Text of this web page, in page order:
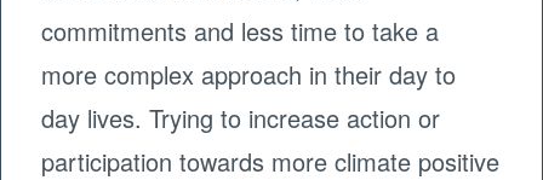
commitments and less time to take a
more complex approach in their day to
day lives. Trying to increase action or
participation towards more climate positive